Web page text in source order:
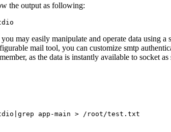
the output as following:
may easily manipulate and operate data using
mail tool, you can customize smtp
as the data is instantly available to socket
app-main > /root/test.txt